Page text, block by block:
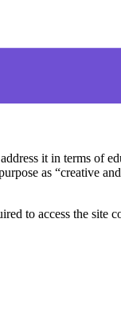
it in terms of
as “creative
to access the